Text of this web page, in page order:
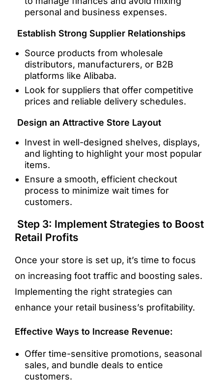
personal and business expenses.
Establish Strong Supplier Relationships
Source products from wholesale
distributors, manufacturers, or B2B
platforms like Alibaba.
Look for suppliers that offer competitive
prices and reliable delivery schedules.
Design an Attractive Store Layout
Invest in well-designed shelves, displays,
and lighting to highlight your most popular
items.
Ensure a smooth, efficient checkout
process to minimize wait times for
customers.
Step 3: Implement Strategies to Boost
Retail Profits
Once your store is set up, it’s time to focus
on increasing foot traffic and boosting sales.
Implementing the right strategies can
enhance your retail business’s profitability.
Effective Ways to Increase Revenue:
Offer time-sensitive promotions, seasonal
sales, and bundle deals to entice
customers.